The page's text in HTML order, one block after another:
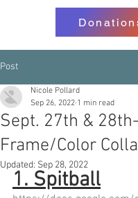
Post
Sept. 27th &
Frame/Color
Nicole Pollard
Sep 26, 2022 1 min read
Updated: Sep 28, 2022
1. Spitball